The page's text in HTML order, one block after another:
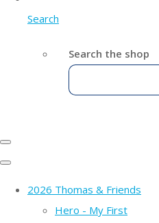
Search
Search the shop
2026 Thomas & Friends
Hero - My First